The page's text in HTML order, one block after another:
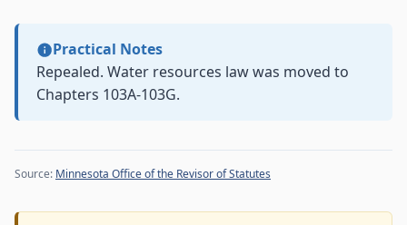
Practical Notes
Repealed. Water resources law was moved to
Chapters 103A-103G.
Source: Minnesota Office of the Revisor of Statutes